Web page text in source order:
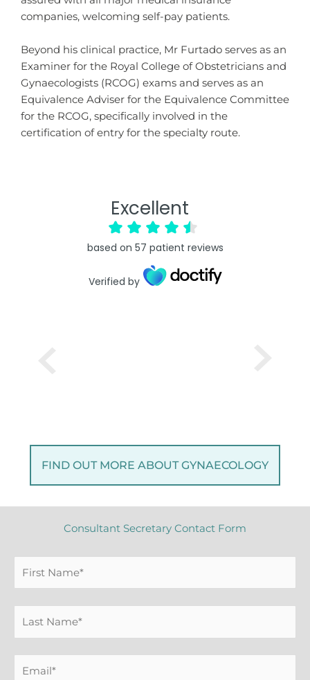
companies, welcoming self-pay patients.
Beyond his clinical practice, Mr Furtado serves as an
Examiner for the Royal College of Obstetricians and
Gynaecologists (RCOG) exams and serves as an
Equivalence Adviser for the Equivalence Committee
for the RCOG, specifically involved in the
certification of entry for the specialty route.
Excellent
based on 57 patient reviews
Verified by
FIND OUT MORE ABOUT GYNAECOLOGY
Consultant Secretary Contact Form